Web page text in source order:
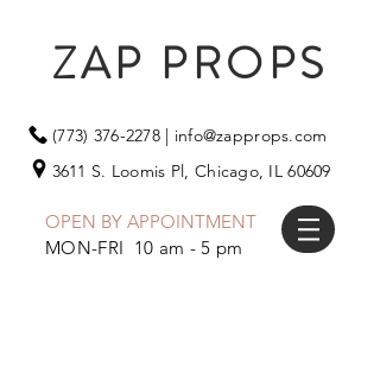
ZAP PROPS
(773) 376-2278| info@zapprops.com
3611 S. Loomis Pl, Chicago, IL 60609
OPEN BY APPOINTMENT
MON-FRI 10 am - 5 pm